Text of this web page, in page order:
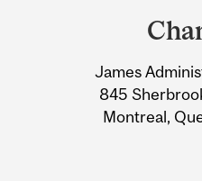
Information
James
845
Montreal,